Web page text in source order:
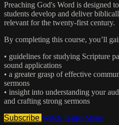
Preaching God's Word is designed
students develop and deliver
relevant for the twenty-first century.
By completing this course, you’ll
• guidelines for studying Scripture
sound applications
• a greater grasp of effective
sermons
• insight into understanding your
and crafting strong sermons
Subscribe Watch Trailer Share